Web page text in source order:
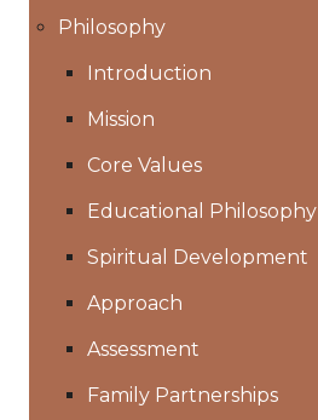
Philosophy
Introduction
Mission
Core Values
Educational Philosophy
Spiritual Development
Approach
Assessment
Family Partnerships